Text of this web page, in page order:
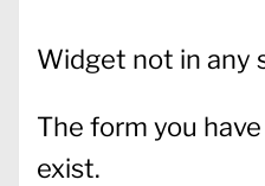
Widget not in any
The form you
exist.